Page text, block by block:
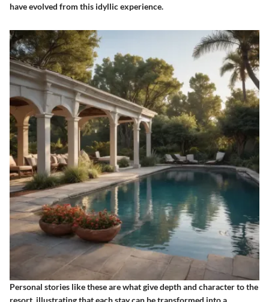
have evolved from this idyllic experience.
Personal stories like these are what give depth and character to the
resort, illustrating that each stay can be transformed into a